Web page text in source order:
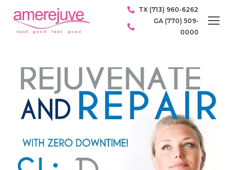
TX (713) 960-6262
GA (770) 509-
0000